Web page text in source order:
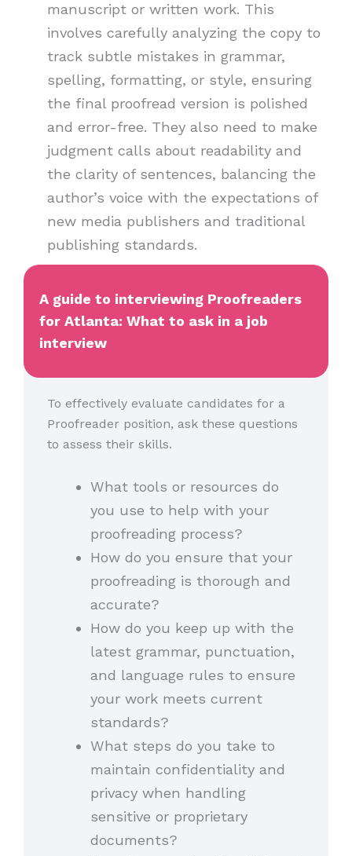
manuscript or written work. This
involves carefully analyzing the copy to
track subtle mistakes in grammar,
spelling, formatting, or style, ensuring
the final proofread version is polished
and error-free. They also need to make
judgment calls about readability and
the clarity of sentences, balancing the
author’s voice with the expectations of
new media publishers and traditional
publishing standards.
A guide to interviewing Proofreaders
for Atlanta: What to ask in a job
interview
To effectively evaluate candidates for a
Proofreader position, ask these questions
to assess their skills.
What tools or resources do
you use to help with your
proofreading process?
How do you ensure that your
proofreading is thorough and
accurate?
How do you keep up with the
latest grammar, punctuation,
and language rules to ensure
your work meets current
standards?
What steps do you take to
maintain confidentiality and
privacy when handling
sensitive or proprietary
documents?